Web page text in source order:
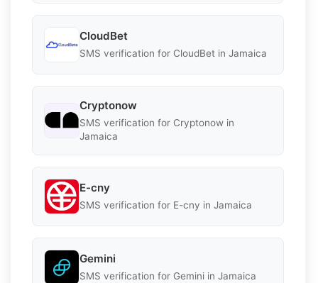
CloudBet
SMS verification for CloudBet in Jamaica
Cryptonow
SMS verification for Cryptonow in
Jamaica
E-cny
SMS verification for E-cny in Jamaica
Gemini
SMS verification for Gemini in Jamaica